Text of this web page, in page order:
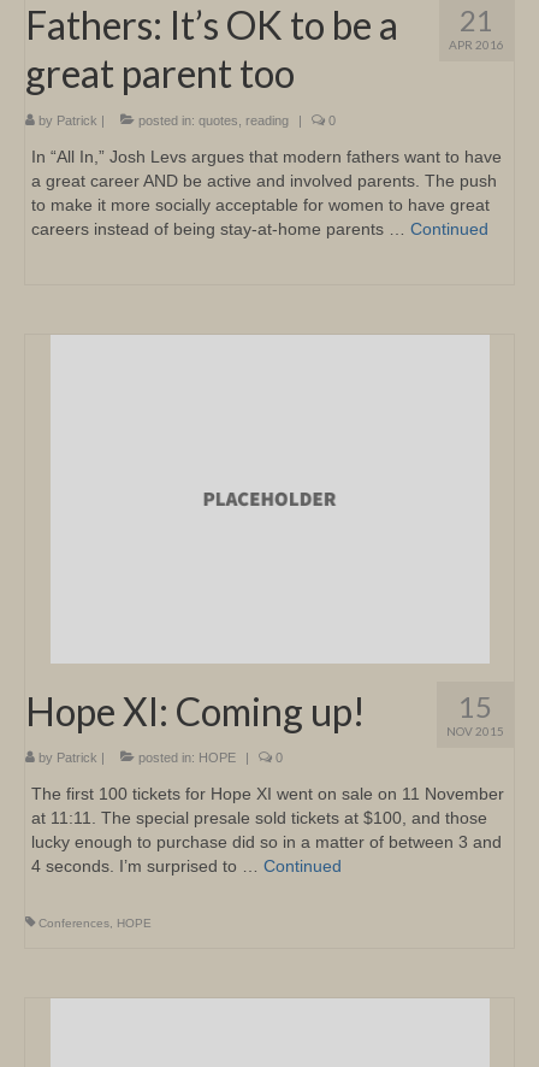
21
APR 2016
Fathers: It’s OK to be a
great parent too
by Patrick | posted in: quotes reading | 0
In “All In,” Josh Levs argues that modern fathers want to have
a great career AND be active and involved parents. The push
to make it more socially acceptable for women to have great
careers instead of being stay-at-home parents … Continued
15
NOV 2015
Hope XI: Coming up!
by Patrick posted in: HOPE 0
The first 100 tickets for Hope XI went on sale on 11 November
at 11:11. The special presale sold tickets at $100, and those
lucky enough to purchase did so in a matter of between 3 and
4 seconds. I’m surprised to … Continued
Conferences, HOPE